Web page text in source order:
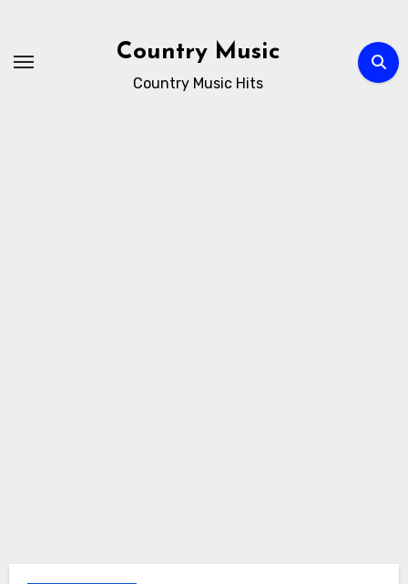
content
Country Music
Country Music Hits